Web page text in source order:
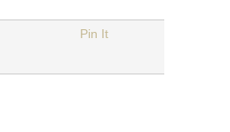
Pin It